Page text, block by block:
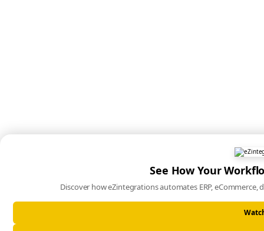
See How Your
Discover how eZintegrations automates ERP,